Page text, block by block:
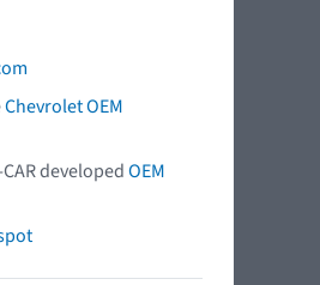
Chevrolet OEM
developedOEM